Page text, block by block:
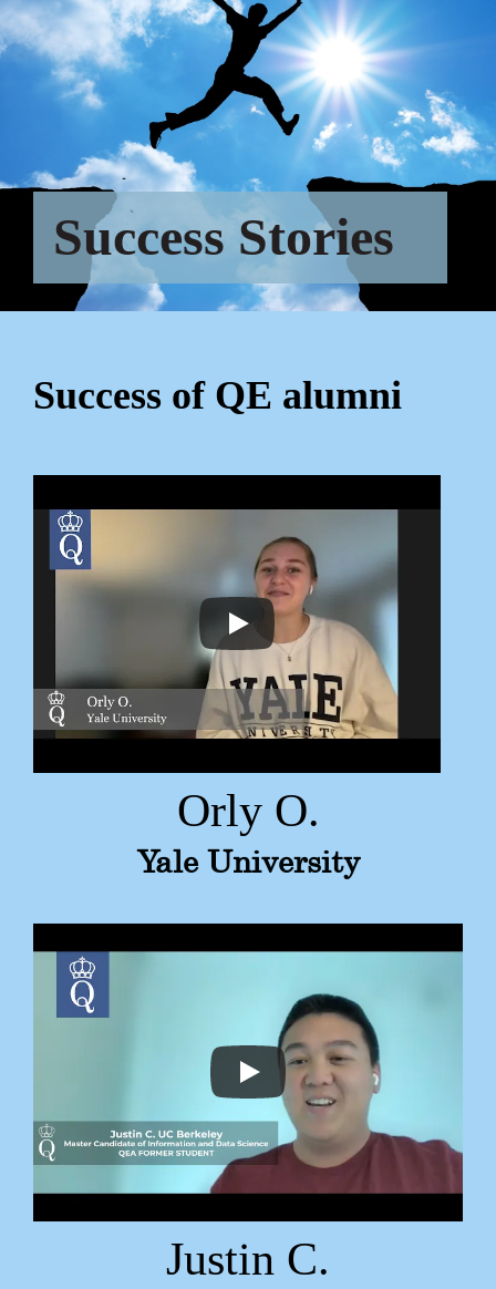
Success Stories
Success of QE alumni
Orly O.
Yale University
Justin C.